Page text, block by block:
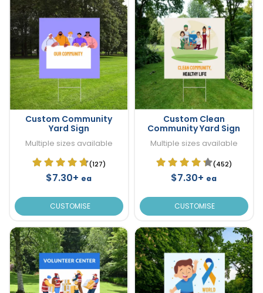
Custom Community
Yard Sign
Multiple sizes available
(127)
$7.30+ ea
CUSTOMISE
Custom Clean
Community Yard Sign
Multiple sizes available
(452)
$7.30+ ea
CUSTOMISE